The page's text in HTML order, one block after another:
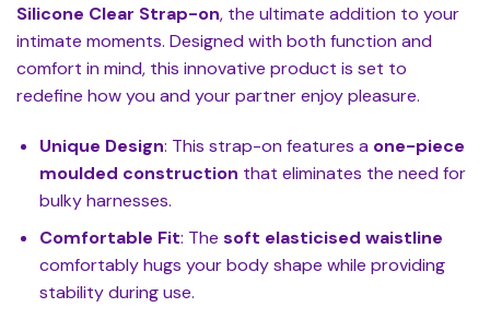
Silicone Clear Strap-on, the ultimate addition to your
intimate moments. Designed with both function and
comfort in mind, this innovative product is set to
redefine how you and your partner enjoy pleasure.
Unique Design: This strap-on features a one-piece
moulded construction that eliminates the need for
bulky harnesses.
Comfortable Fit: The soft elasticised waistline
comfortably hugs your body shape while providing
stability during use.